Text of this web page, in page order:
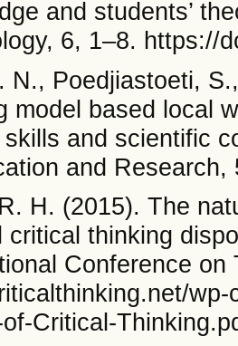
and students’
6, 1–8. https://
N., Poedjiastoeti,
model based local
and scientific
and Research,
H. (2015). The
critical thinking
Conference
Critical-